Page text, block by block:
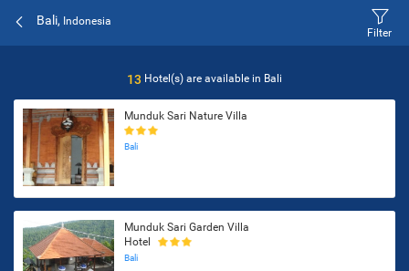
Bali, Indonesia
Filter
13 Hotel(s) are available in Bali
Munduk Sari Nature Villa
Bali
Munduk Sari Garden Villa
Hotel
Bali